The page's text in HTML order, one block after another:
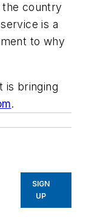
country
is a
to why
is bringing
.
SIGN
UP